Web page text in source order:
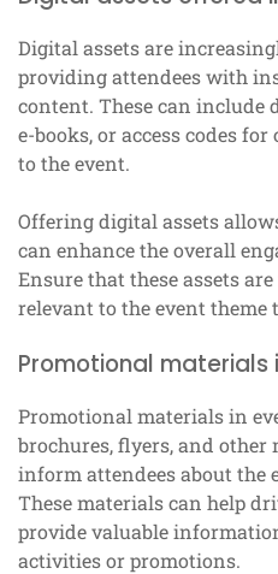
Digital assets are
providing attendees with
content. These can include
e-books, or access codes
to the event.
Offering digital assets
can enhance the overall
Ensure that these assets
relevant to the event
Promotional materials
Promotional materials in
brochures, flyers, and
inform attendees about the
These materials can help
provide valuable
activities or promotions.